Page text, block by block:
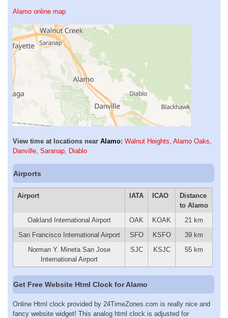
Alamo online map
View time at locations near Alamo: Walnut Heights, Alamo Oaks,
Danville, Saranap, Diablo
Airports
Airport IATA ICAO
Distance
to Alamo
Oakland International Airport
OAK KOAK
21 km
San Francisco International Airport
SFO KSFO
39 km
Norman Y. Mineta San Jose
International Airport
SJC KSJC 55 km
Get Free Website Html Clock for Alamo
Online Html clock provided by 24TimeZones.com is really nice and
fancy website widget! This analog html clock is adjusted for